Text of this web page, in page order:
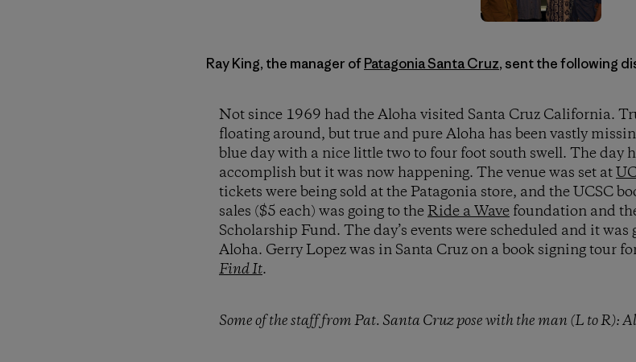
Ray King, the manager ofPatagonia Santa Cruz, sent the following
Not since 1969 had the Aloha visited Santa Cruz California.
floating around, but true and pure Aloha has been vastly
blue day with a nice little two to four foot south swell. The day
accomplish but it was now happening. The venue was set at
tickets were being sold at the Patagonia store, and the UCSC
sales ($5 each) was going to theRide a Wave foundation and
Scholarship Fund. The day’s events were scheduled and it
Aloha. Gerry Lopez was in Santa Cruz on a book signing tour
Find It.
Some of the staff from Pat. Santa Cruz pose with the man (L to R):